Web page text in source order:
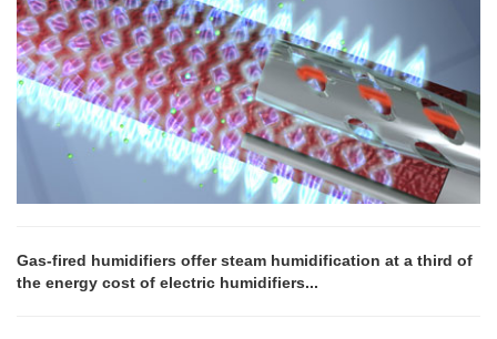
Gas-fired humidifiers offer steam humidification at a third of
the energy cost of electric humidifiers...